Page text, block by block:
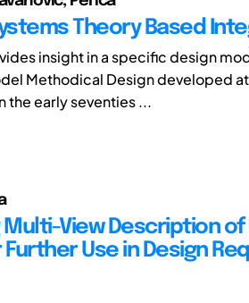
Theory Based
insight in a specific design
Methodical Design developed
the early seventies ...
View Description
Further Use in Design